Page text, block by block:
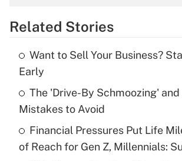
Get Answer
What is the temporary deduction
income?
Get Answer
Recently Updated Q&As
Related Stories
Want to Sell Your Business?
Early
The 'Drive-By Schmoozing'
Mistakes to Avoid
Financial Pressures Put Life
of Reach for Gen Z, Millennials: